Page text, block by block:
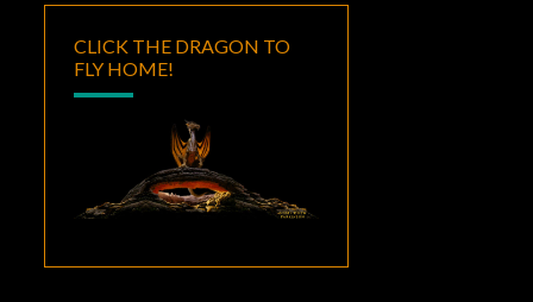
CLICK THE DRAGON TO
FLY HOME!